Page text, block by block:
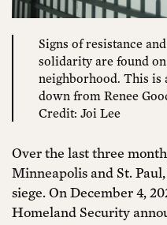
Signs of resistance
solidarity are found
neighborhood. This is
down from Renee
Credit: Joi Lee
Over the last three
Minneapolis and St.
siege. On December 4,
Homeland Security